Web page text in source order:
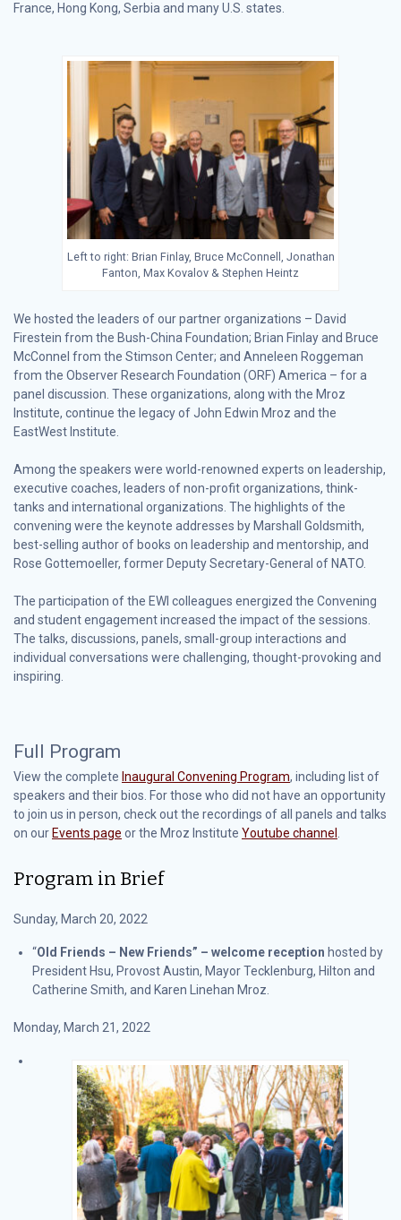
France, Hong Kong, Serbia and many U.S. states.
Left to right: Brian Finlay, Bruce McConnell, Jonathan
Fanton, Max Kovalov & Stephen Heintz
We hosted the leaders of our partner organizations – David
Firestein from the Bush-China Foundation; Brian Finlay and Bruce
McConnel from the Stimson Center; and Anneleen Roggeman
from the Observer Research Foundation (ORF) America – for a
panel discussion. These organizations, along with the Mroz
Institute, continue the legacy of John Edwin Mroz and the
EastWest Institute.
Among the speakers were world-renowned experts on leadership,
executive coaches, leaders of non-profit organizations, think-
tanks and international organizations. The highlights of the
convening were the keynote addresses by Marshall Goldsmith,
best-selling author of books on leadership and mentorship, and
Rose Gottemoeller, former Deputy Secretary-General of NATO.
The participation of the EWI colleagues energized the Convening
and student engagement increased the impact of the sessions.
The talks, discussions, panels, small-group interactions and
individual conversations were challenging, thought-provoking and
inspiring.
Full Program
View the complete Inaugural Convening Program, including list of
speakers and their bios. For those who did not have an opportunity
to join us in person, check out the recordings of all panels and talks
on ourEvents page or the Mroz Institute Youtube channel
Program in Brief
Sunday, March 20, 2022
“Old Friends – New Friends” – welcome reception hosted by
President Hsu, Provost Austin, Mayor Tecklenburg, Hilton and
Catherine Smith, and Karen Linehan Mroz.
Monday, March 21, 2022